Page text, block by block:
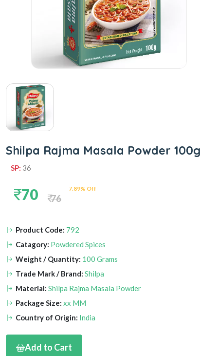
Shilpa Rajma Masala Powder 100g
SP: 36
70 7.89% Off
76
Product Code: 792
Catagory: Powdered Spices
Weight / Quantity: 100 Grams
Trade Mark / Brand: Shilpa
Material: Shilpa Rajma Masala Powder
Package Size: xx MM
Country of Origin: India
Add to Cart